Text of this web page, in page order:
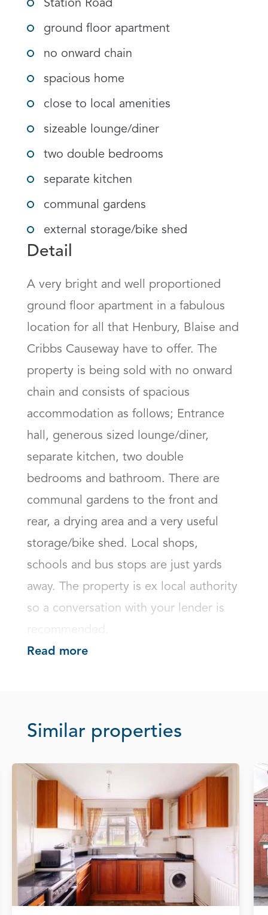
Station Road
ground floor apartment
no onward chain
spacious home
close to local amenities
sizeable lounge/diner
two double bedrooms
separate kitchen
communal gardens
external storage/bike shed
Detail
A very bright and well proportioned
ground floor apartment in a fabulous
location for all that Henbury, Blaise and
Cribbs Causeway have to offer. The
property is being sold with no onward
chain and consists of spacious
accommodation as follows; Entrance
hall, generous sized lounge/diner,
separate kitchen, two double
bedrooms and bathroom. There are
communal gardens to the front and
rear, a drying area and a very useful
storage/bike shed. Local shops,
schools and bus stops are just yards
away. The property is ex local authority
so a conversation with your lender is
Read more
Similar properties